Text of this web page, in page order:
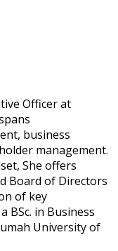
Officer at
business
management.
She offers
Board of Directors
of key
BSc. in Business
University of